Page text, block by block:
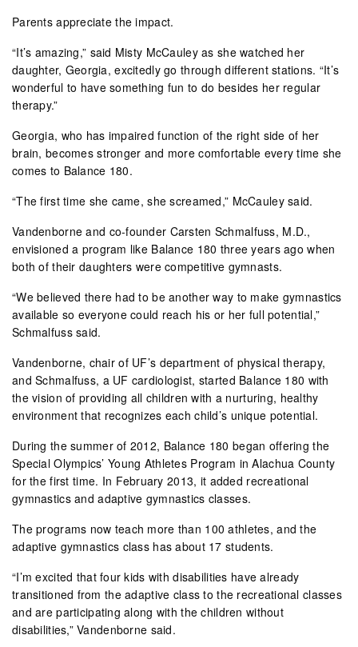
Parents appreciate the impact.
“It’s amazing,” said Misty McCauley as she watched her
daughter, Georgia, excitedly go through different stations. “It’s
wonderful to have something fun to do besides her regular
therapy.”
Georgia, who has impaired function of the right side of her
brain, becomes stronger and more comfortable every time she
comes to Balance 180.
“The first time she came, she screamed,” McCauley said.
Vandenborne and co-founder Carsten Schmalfuss, M.D.,
envisioned a program like Balance 180 three years ago when
both of their daughters were competitive gymnasts.
“We believed there had to be another way to make gymnastics
available so everyone could reach his or her full potential,”
Schmalfuss said.
Vandenborne, chair of UF’s department of physical therapy,
and Schmalfuss, a UF cardiologist, started Balance 180 with
the vision of providing all children with a nurturing, healthy
environment that recognizes each child’s unique potential.
During the summer of 2012, Balance 180 began offering the
Special Olympics’ Young Athletes Program in Alachua County
for the first time. In February 2013, it added recreational
gymnastics and adaptive gymnastics classes.
The programs now teach more than 100 athletes, and the
adaptive gymnastics class has about 17 students.
“I’m excited that four kids with disabilities have already
transitioned from the adaptive class to the recreational classes
and are participating along with the children without
disabilities,” Vandenborne said.